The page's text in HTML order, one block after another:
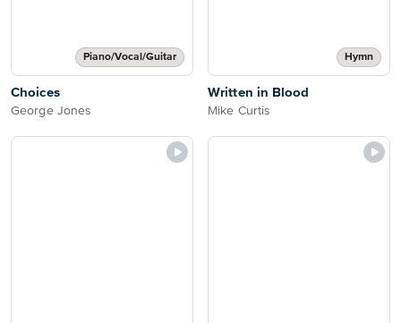
Piano/Vocal/Guitar
Choices
George Jones
Hymn
Written in Blood
Mike Curtis